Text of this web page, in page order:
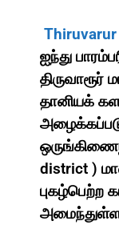
ஐந்து
தானியக்
district )
புகழ்பெற்ற